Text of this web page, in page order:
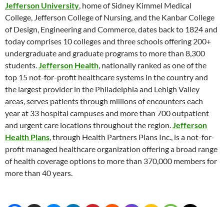
Jefferson University, home of Sidney Kimmel Medical
College, Jefferson College of Nursing, and the Kanbar College
of Design, Engineering and Commerce, dates back to 1824 and
today comprises 10 colleges and three schools offering 200+
undergraduate and graduate programs to more than 8,300
students.Jefferson Health, nationally ranked as one of the
top 15 not-for-profit healthcare systems in the country and
the largest provider in the Philadelphia and Lehigh Valley
areas, serves patients through millions of encounters each
year at 33 hospital campuses and more than 700 outpatient
and urgent care locations throughout the region.Jefferson
Health Plans, through Health Partners Plans Inc., is a not-for-
profit managed healthcare organization offering a broad range
of health coverage options to more than 370,000 members for
more than 40 years.